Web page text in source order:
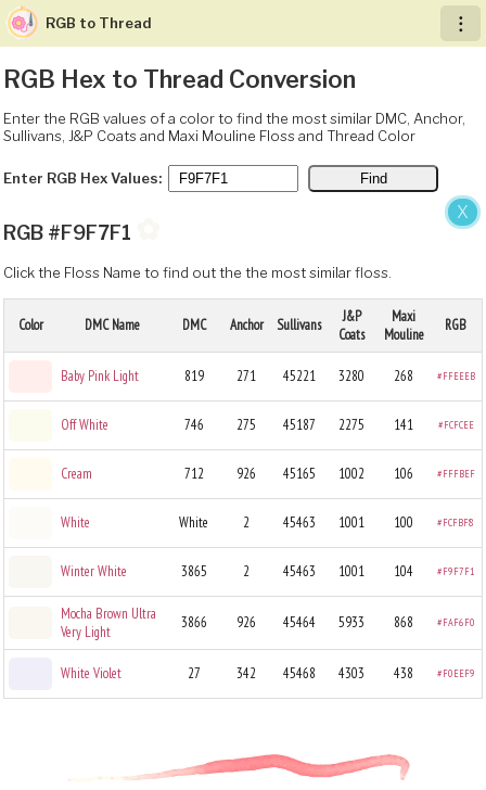
X
︙
RGB to Thread
RGB Hex to Thread Conversion
Enter the RGB values of a color to find the most similar DMC, Anchor,
Sullivans, J&P Coats and Maxi Mouline Floss and Thread Color
Enter RGB Hex Values:
RGB #F9F7F1
Click the Floss Name to find out the the most similar floss.
Color DMC Name DMC Anchor Sullivans
J&P
Coats
Maxi
Mouline
RGB
Baby Pink Light 819 271 45221 3280 268 #FFEEEB
Off White 746 275 45187 2275 141 #FCFCEE
Cream 712 926 45165 1002 106 #FFFBEF
White White 2 45463 1001 100 #FCFBF8
Winter White 3865 2 45463 1001 104 #F9F7F1
Mocha Brown Ultra
Very Light
3866 926 45464 5933 868 #FAF6F0
White Violet 27 342 45468 4303 438 #F0EEF9